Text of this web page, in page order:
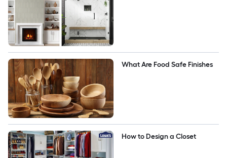
What Are Food Safe Finishes
How to Design a Closet